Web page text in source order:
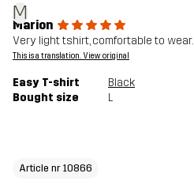
M
Marion
Very light tshirt, comfortable to wear.
This is a translation. View original
Easy T-shirt
Black
Bought size
L
Article nr 10866